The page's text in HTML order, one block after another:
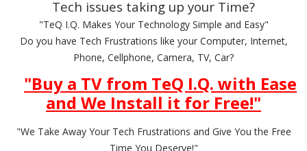
Tech issues taking up your Time?
"TeQ I.Q. Makes Your Technology Simple and Easy"
Do you have Tech Frustrations like your Computer, Internet,
Phone, Cellphone, Camera, TV, Car?
"Buy a TV from TeQ I.Q. with Ease
and We Install it for Free!"
"We Take Away Your Tech Frustrations and Give You the Free
Time You Deserve!"